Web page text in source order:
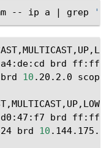
-- ip a | grep
brd
brd 10 .20.2.0 scope
brd
brd 10 .144.175.0